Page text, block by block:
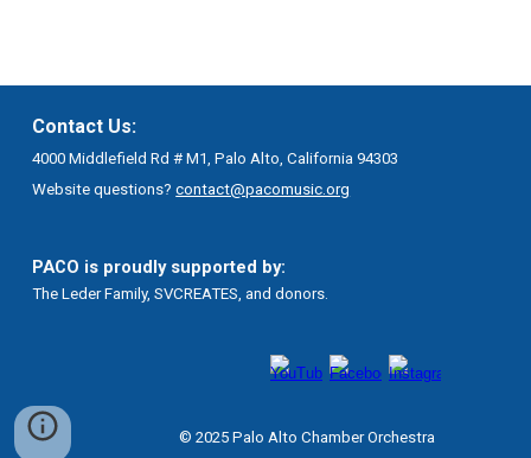
Contact Us:
4000 Middlefield Rd # M1, Palo Alto, California 94303
Website questions?contact@pacomusic.org
PACO is proudly supported by:
The Leder Family, SVCREATES, and donors.
© 2025 Palo Alto Chamber Orchestra